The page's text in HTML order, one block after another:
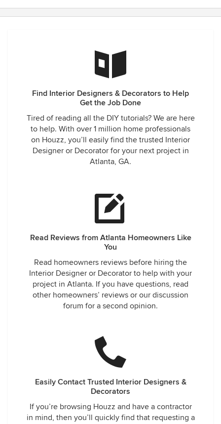
Find Interior Designers & Decorators to Help
Get the Job Done
Tired of reading all the DIY tutorials? We are here
to help. With over 1 million home professionals
on Houzz, you’ll easily find the trusted Interior
Designer or Decorator for your next project in
Atlanta, GA.
Read Reviews from Atlanta Homeowners Like
You
Read homeowners reviews before hiring the
Interior Designer or Decorator to help with your
project in Atlanta. If you have questions, read
other homeowners’ reviews or our discussion
forum for a second opinion.
Easily Contact Trusted Interior Designers &
Decorators
If you’re browsing Houzz and have a contractor
in mind, then you’ll quickly find that requesting a